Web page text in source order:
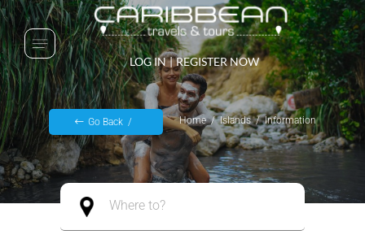
LOG IN | REGISTER NOW
Go Back Home Islands Information
Where to?